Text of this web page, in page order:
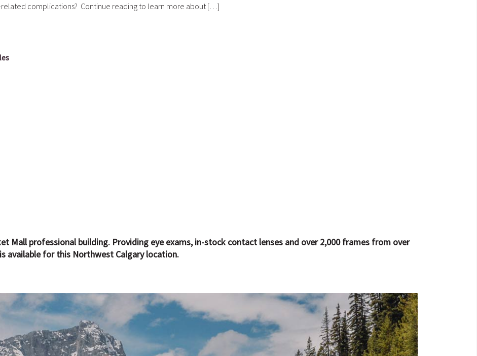
complications? Continue reading to learn more about […]
Mall professional building. Providing eye exams, in-stock contact lenses and over 2,000 frames from over
available for this Northwest Calgary location.